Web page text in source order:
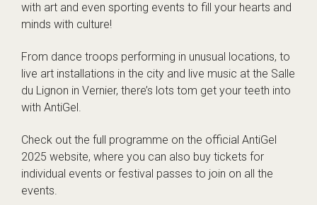
with art and even sporting events to fill your hearts and
minds with culture!
From dance troops performing in unusual locations, to
live art installations in the city and live music at the Salle
du Lignon in Vernier, there’s lots tom get your teeth into
with AntiGel.
Check out the full programme on the official AntiGel
2025 website, where you can also buy tickets for
individual events or festival passes to join on all the
events.